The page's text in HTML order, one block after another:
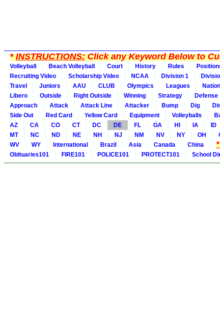
*INSTRUCTIONS:Click any Keyword Below to
Volleyball Beach Volleyball Court History Rules
Recruiting Video
Scholarship Video NCAA Division 1
Travel
Juniors AAU CLUB Olympics Leagues
Libero
Outside Right Outside Winning Strategy
Defense
Approach
Attack Attack Line Attacker Bump Dig
Side Out
Red Card Yellow Card Equipment Volleyballs
AZ
CA CO CT DC DE FL GA HI IA
ID
MT
NC ND NE NH NJ NM NV NY OH
WV
WY International Brazil Asia Canada China
Obituaries101 FIRE101 POLICE101 PROTECT101 School